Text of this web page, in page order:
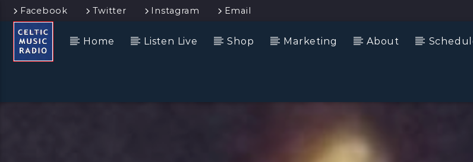
Facebook Twitter Instagram Email
Home Listen Live Shop Marketing About